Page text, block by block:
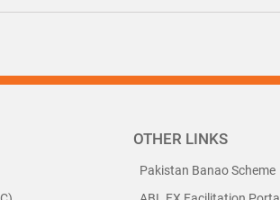
OTHER LINKS
Pakistan Banao Scheme